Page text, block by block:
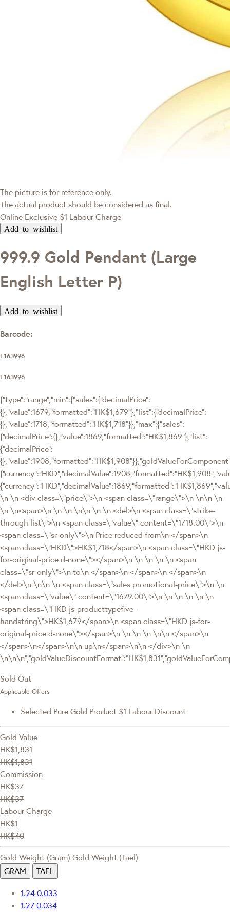
The picture is for reference only.
The actual product should be considered as final.
Online Exclusive $1 Labour Charge
Add to wishlist
999.9 Gold Pendant (Large
English Letter P)
Add to wishlist
Barcode:
F163996
F163996
{"type":"range","min":{"sales":{"decimalPrice":
{},"value":1679,"formatted":"HK$1,679"},"list":{"decimalPrice":
{},"value":1718,"formatted":"HK$1,718"}},"max":{"sales":
{"decimalPrice":{},"value":1869,"formatted":"HK$1,869"},"list":
{"decimalPrice":
\n \n <div class=\"price\">\n <span class=\"range\">\n \n\n \n
\n \n<span>\n \n \n \n\n \n \n <del>\n <span class=\"strike-
through list\">\n <span class=\"value\" content=\"1718.00\">\n
<span class=\"sr-only\">\n Price reduced from\n </span>\n
<span class=\"HKD\">HK$1,718</span>\n <span class=\"HKD js-
for-original-price d-none\"></span>\n \n \n \n \n <span
class=\"sr-only\">\n to\n </span>\n </span>\n </span>\n
</del>\n \n\n \n <span class=\"sales promotional-price\">\n \n
<span class=\"value\" content=\"1679.00\">\n \n \n \n \n \n
<span class=\"HKD js-producttypefive-
handstring\">HK$1,679</span>\n <span class=\"HKD js-for-
original-price d-none\"></span>\n \n \n \n \n\n </span>\n
</span>\n</span>\n\n up\n</span>\n\n </div>\n \n
Sold Out
Applicable Offers
Selected Pure Gold Product $1 Labour Discount
Gold Value
HK$1,831
HK$1,831
Commission
HK$37
HK$37
Labour Charge
HK$1
HK$40
Gold Weight (Gram) Gold Weight (Tael)
GRAM
TAEL
1.24 0.033
1.27 0.034